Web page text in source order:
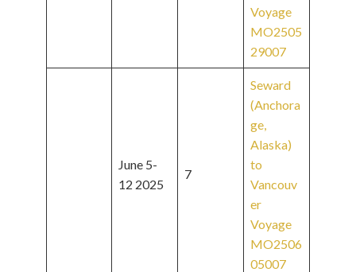
Voyage
MO2505
29007
June 5-
12 2025
7
Seward
(Anchora
ge,
Alaska)
to
Vancouv
er
Voyage
MO2506
05007